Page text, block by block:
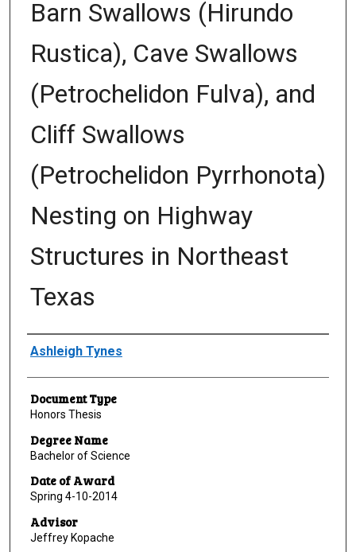
Barn Swallows (Hirundo
Rustica), Cave Swallows
(Petrochelidon Fulva), and
Cliff Swallows
(Petrochelidon Pyrrhonota)
Nesting on Highway
Structures in Northeast
Texas
Author
Ashleigh Tynes
Document Type
Honors Thesis
Degree Name
Bachelor of Science
Date of Award
Spring 4-10-2014
Advisor
Jeffrey Kopache